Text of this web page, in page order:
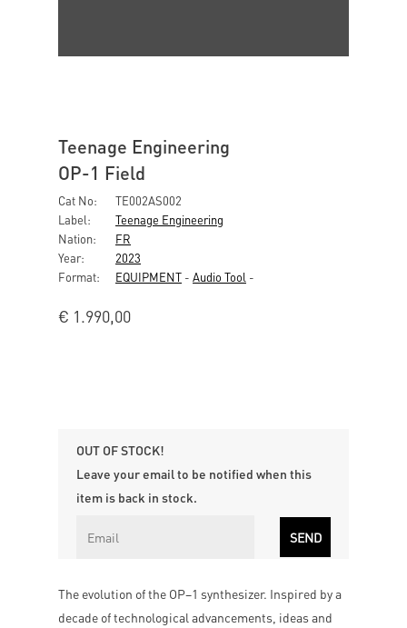
Teenage Engineering
OP-1 Field
Cat No:
TE002AS002
Label:
Teenage Engineering
Nation:
FR
Year:
2023
Format:
EQUIPMENT - Audio Tool -
€ 1.990,00
OUT OF STOCK!
Leave your email to be notified when this
item is back in stock.
The evolution of the OP–1 synthesizer. Inspired by a
decade of technological advancements, ideas and